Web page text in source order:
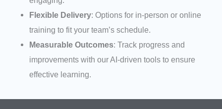
Flexible Delivery: Options for in-person or online
training to fit your team’s schedule.
Measurable Outcomes: Track progress and
improvements with our AI-driven tools to ensure
effective learning.